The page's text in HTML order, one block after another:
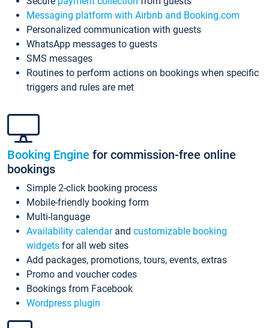
Messaging platform with Airbnb and Booking.com
Personalized communication with guests
WhatsApp messages to guests
SMS messages
Routines to perform actions on bookings when specific
triggers and rules are met
Booking Engine for commission-free online
bookings
Simple 2-click booking process
Mobile-friendly booking form
Multi-language
Availability calendarand customizable booking
widgets for all web sites
Add packages, promotions, tours, events, extras
Promo and voucher codes
Bookings from Facebook
Wordpress plugin